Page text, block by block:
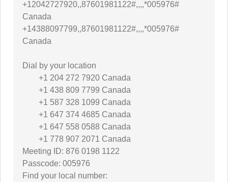
+12042727920,,87601981122#,,,,*005976#
Canada
+14388097799,,87601981122#,,,,*005976#
Canada
Dial by your location
+1 204 272 7920 Canada
+1 438 809 7799 Canada
+1 587 328 1099 Canada
+1 647 374 4685 Canada
+1 647 558 0588 Canada
+1 778 907 2071 Canada
Meeting ID: 876 0198 1122
Passcode: 005976
Find your local number: